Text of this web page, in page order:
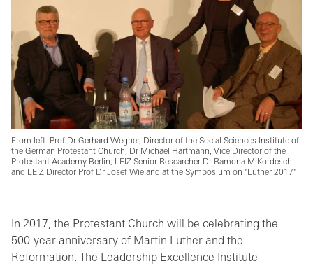
From left: Prof Dr Gerhard Wegner, Director of the Social Sciences Institute of
the German Protestant Church, Dr Michael Hartmann, Vice Director of the
Protestant Academy Berlin, LEIZ Senior Researcher Dr Ramona M Kordesch
and LEIZ Director Prof Dr Josef Wieland at the Symposium on "Luther 2017"
In 2017, the Protestant Church will be celebrating the
500-year anniversary of Martin Luther and the
Reformation. The Leadership Excellence Institute